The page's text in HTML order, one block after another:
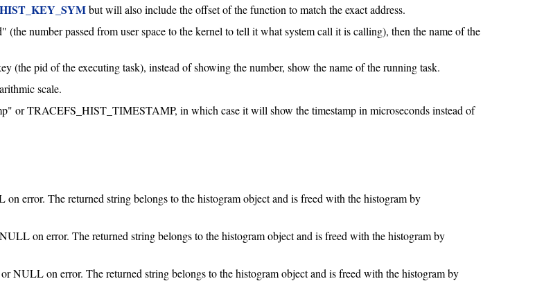
but will also include the offset of the function to match the exact address.
(the number passed from user space to the kernel to tell it what system call it is calling), then the name of the
(the pid of the executing task), instead of showing the number, show the name of the running task.
scale.
or TRACEFS_HIST_TIMESTAMP, in which case it will show the timestamp in microseconds instead of
error. The returned string belongs to the histogram object and is freed with the histogram by
on error. The returned string belongs to the histogram object and is freed with the histogram by
NULL on error. The returned string belongs to the histogram object and is freed with the histogram by